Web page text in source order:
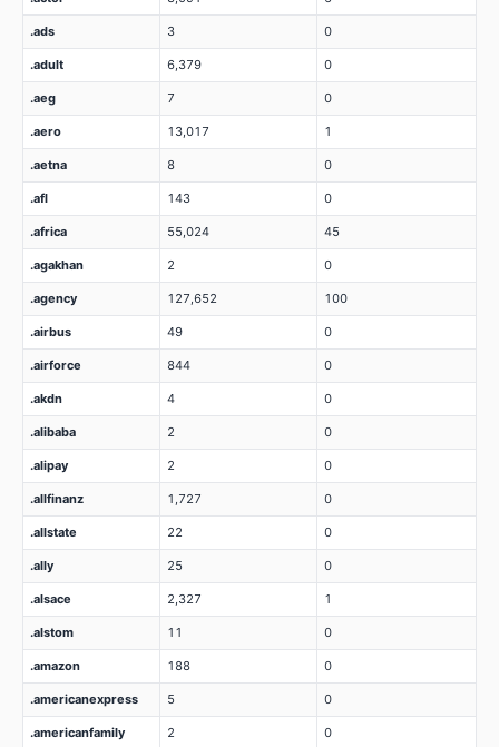
.ads 3 0
.adult 6,379 0
.aeg 7 0
.aero 13,017 1
.aetna 8 0
.afl 143 0
.africa 55,024 45
.agakhan 2 0
.agency 127,652 100
.airbus 49 0
.airforce 844 0
.akdn 4 0
.alibaba 2 0
.alipay 2 0
.allfinanz 1,727 0
.allstate 22 0
.ally 25 0
.alsace 2,327 1
.alstom 11 0
.amazon 188 0
.americanexpress 5 0
.americanfamily 2 0